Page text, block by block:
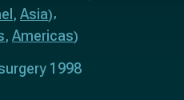
, Asia)
, Americas)
1998